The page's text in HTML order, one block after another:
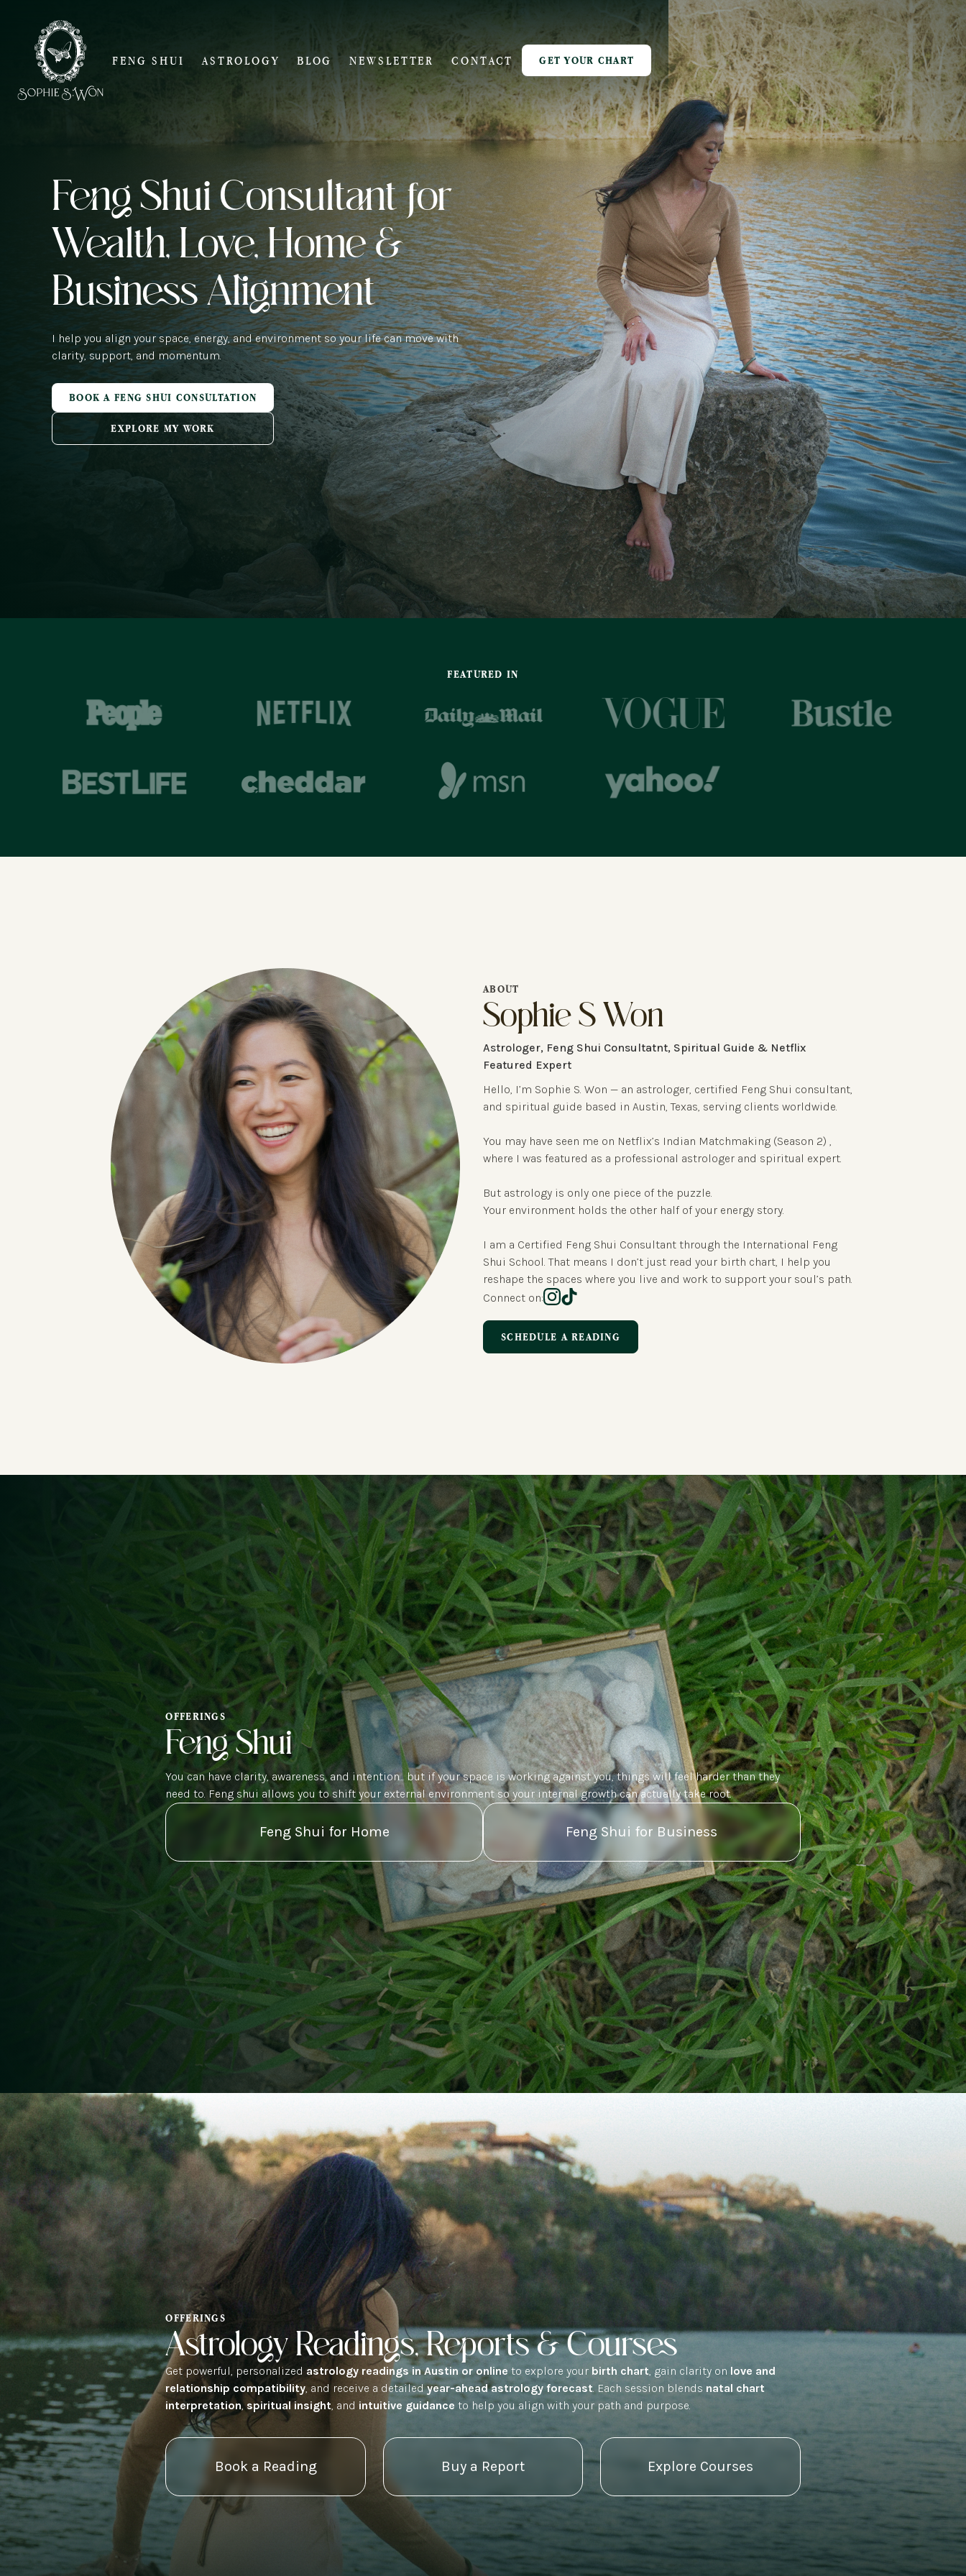
FENG SHUI ASTROLOGY BLOG NEWSLETTER CONTACT GET YOUR CHART
Feng Shui Consultant for
Wealth, Love, Home &
Business Alignment
I help you align your space, energy, and environment so your life can move with
clarity, support, and momentum.
BOOK A FENG SHUI CONSULTATION
EXPLORE MY WORK
FEATURED IN
ABOUT
Sophie S Won
Astrologer, Feng Shui Consultatnt, Spiritual Guide & Netflix
Featured Expert
Hello, I’m Sophie S. Won — an astrologer, certified Feng Shui consultant,
and spiritual guide based in Austin, Texas, serving clients worldwide.
You may have seen me on Netflix’s Indian Matchmaking (Season 2) ,
where I was featured as a professional astrologer and spiritual expert.
But astrology is only one piece of the puzzle.
Your environment holds the other half of your energy story.
I am a Certified Feng Shui Consultant through the International Feng
Shui School. That means I don’t just read your birth chart, I help you
reshape the spaces where you live and work to support your soul’s path.
Connect on:
SCHEDULE A READING
OFFERINGS
Feng Shui
You can have clarity, awareness, and intention... but if your space is working against you, things will feel harder than they
need to. Feng shui allows you to shift your external environment so your internal growth can actually take root.
Feng Shui for Home Feng Shui for Business
OFFERINGS
Astrology Readings, Reports & Courses
Get powerful, personalized astrology readings in Austin or onlineto explore your birth chart, gain clarity on love and
relationship compatibility, and receive a detailedyear-ahead astrology forecast. Each session blends natal chart
interpretation,spiritual insight, and intuitive guidance to help you align with your path and purpose.
Book a Reading Buy a Report Explore Courses